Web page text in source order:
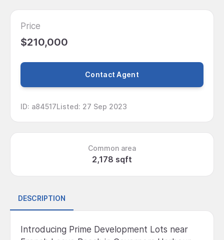
Price
$210,000
Contact Agent
ID: a84517Listed: 27 Sep 2023
Common area
2,178 sqft
DESCRIPTION
Introducing Prime Development Lots near